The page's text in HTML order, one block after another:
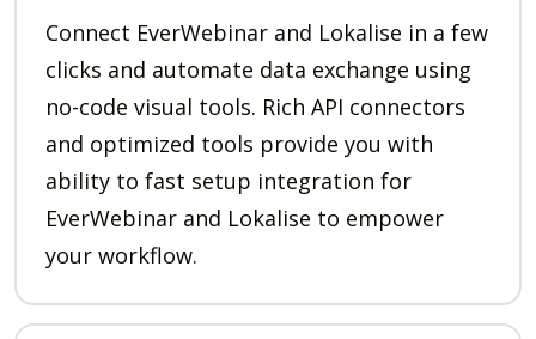
Connect EverWebinar and Lokalise in a few
clicks and automate data exchange using
no-code visual tools. Rich API connectors
and optimized tools provide you with
ability to fast setup integration for
EverWebinar and Lokalise to empower
your workflow.